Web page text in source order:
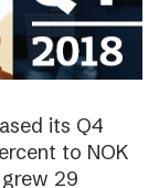
its Q4
to NOK
29